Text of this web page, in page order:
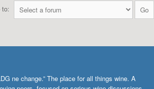
to:
ne change.” The place for all things wine. A